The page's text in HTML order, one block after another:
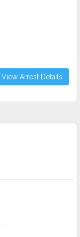
View Arrest Details